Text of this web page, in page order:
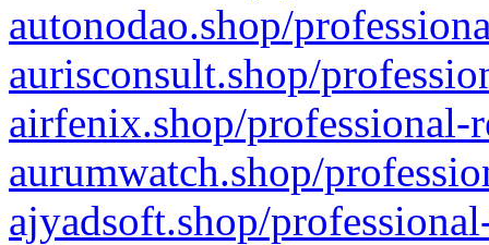
autonodao.shop/
aurisconsult.shop/
airfenix.shop/professional-
aurumwatch.shop/
ajyadsoft.shop/